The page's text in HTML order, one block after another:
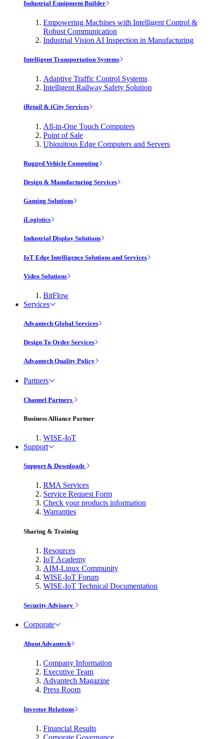
Industrial Equipment Builder
Empowering Machines with Intelligent Control &
Robust Communication
Industrial Vision AI Inspection in Manufacturing
Intelligent Transportation Systems
Adaptive Traffic Control Systems
Intelligent Railway Safety Solution
iRetail & iCity Services
All-in-One Touch Computers
Point of Sale
Ubiquitous Edge Computers and Servers
Rugged Vehicle Computing
Design & Manufacturing Services
Gaming Solutions
iLogistics
Industrial Display Solutions
IoT Edge Intelligence Solutions and Services
Video Solutions
BitFlow
Services
Advantech Global Services
Design To Order Services
Advantech Quality Policy
Partners
Channel Partners
Business Alliance Partner
WISE-IoT
Support
Support & Downloads
RMA Services
Service Request Form
Check your products information
Warranties
Sharing & Training
Resources
IoT Academy
AIM-Linux Community
WISE-IoT Forum
WISE-IoT Technical Documentation
Security Advisory
Corporate
About Advantech
Company Information
Executive Team
Advantech Magazine
Press Room
Investor Relations
Financial Results
Corporate Governance